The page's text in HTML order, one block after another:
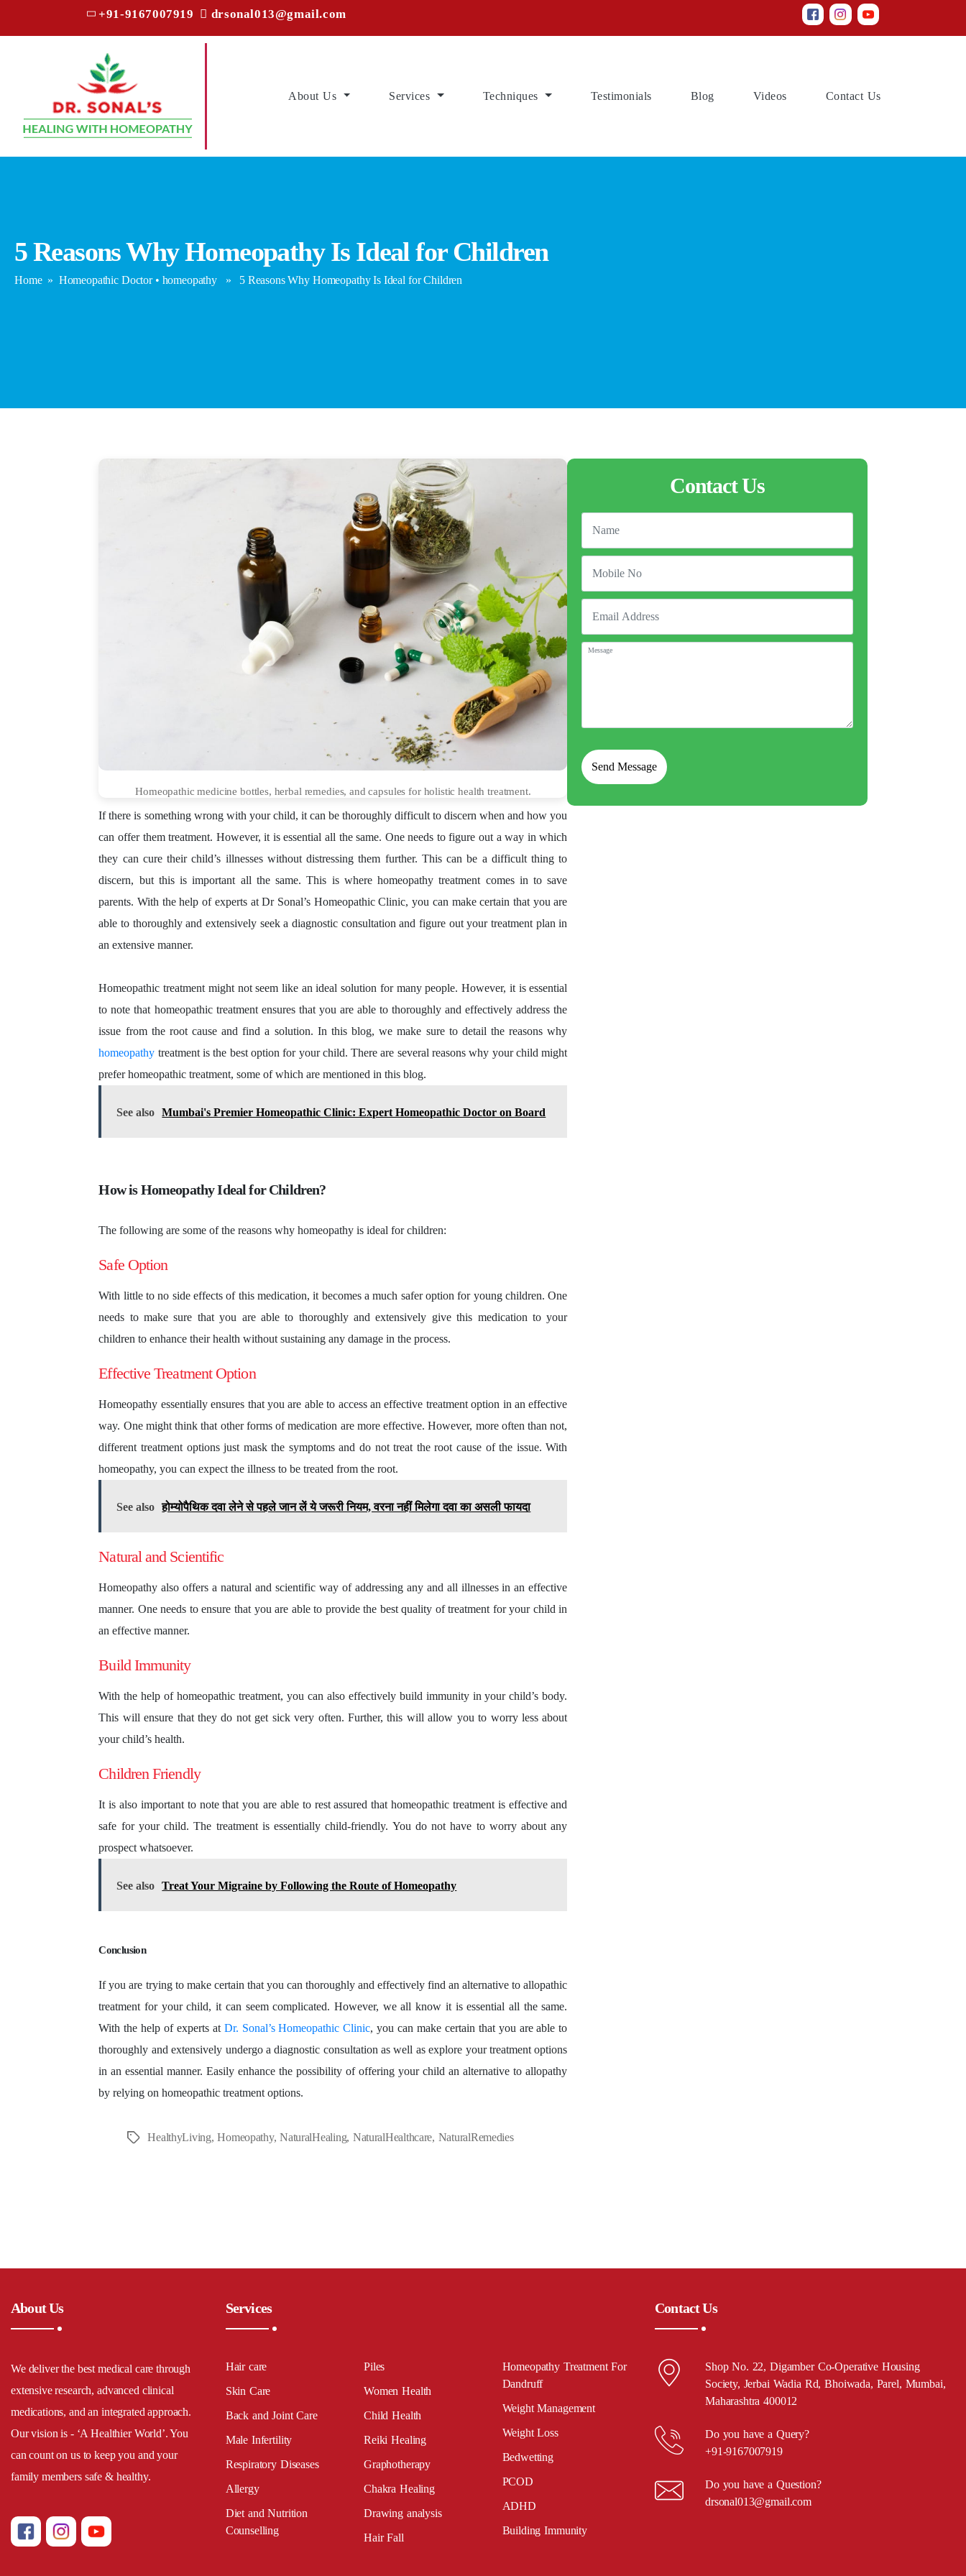
+91-9167007919 drsonal013@gmail.com
About Us Services Techniques Testimonials(current)Blog(current)Videos(current)Contact Us(current)
5 Reasons Why Homeopathy Is Ideal for Children
Home» Homeopathic Doctor• homeopathy » 5 Reasons Why Homeopathy Is Ideal for Children
Homeopathic medicine bottles, herbal remedies, and capsules for holistic health treatment.
If there is something wrong with your child, it can be thoroughly difficult to discern when and how you
can offer them treatment. However, it is essential all the same. One needs to figure out a way in which
they can cure their child’s illnesses without distressing them further. This can be a difficult thing to
discern, but this is important all the same. This is where homeopathy treatment comes in to save
parents. With the help of experts at Dr Sonal’s Homeopathic Clinic, you can make certain that you are
able to thoroughly and extensively seek a diagnostic consultation and figure out your treatment plan in
an extensive manner.
Homeopathic treatment might not seem like an ideal solution for many people. However, it is essential
to note that homeopathic treatment ensures that you are able to thoroughly and effectively address the
issue from the root cause and find a solution. In this blog, we make sure to detail the reasons why
homeopathy treatment is the best option for your child. There are several reasons why your child might
prefer homeopathic treatment, some of which are mentioned in this blog.
See also Mumbai's Premier Homeopathic Clinic: Expert Homeopathic Doctor on Board
How is Homeopathy Ideal for Children?
The following are some of the reasons why homeopathy is ideal for children:
Safe Option
With little to no side effects of this medication, it becomes a much safer option for young children. One
needs to make sure that you are able to thoroughly and extensively give this medication to your
children to enhance their health without sustaining any damage in the process.
Effective Treatment Option
Homeopathy essentially ensures that you are able to access an effective treatment option in an effective
way. One might think that other forms of medication are more effective. However, more often than not,
different treatment options just mask the symptoms and do not treat the root cause of the issue. With
homeopathy, you can expect the illness to be treated from the root.
See also होम्योपैथिक दवा लेने से पहले जान लें ये जरूरी नियम, वरना नहीं मिलेगा दवा का असली फायदा
Natural and Scientific
Homeopathy also offers a natural and scientific way of addressing any and all illnesses in an effective
manner. One needs to ensure that you are able to provide the best quality of treatment for your child in
an effective manner.
Build Immunity
With the help of homeopathic treatment, you can also effectively build immunity in your child’s body.
This will ensure that they do not get sick very often. Further, this will allow you to worry less about
your child’s health.
Children Friendly
It is also important to note that you are able to rest assured that homeopathic treatment is effective and
safe for your child. The treatment is essentially child-friendly. You do not have to worry about any
prospect whatsoever.
See also Treat Your Migraine by Following the Route of Homeopathy
Conclusion
If you are trying to make certain that you can thoroughly and effectively find an alternative to allopathic
treatment for your child, it can seem complicated. However, we all know it is essential all the same.
With the help of experts at Dr. Sonal’s Homeopathic Clinic, you can make certain that you are able to
thoroughly and extensively undergo a diagnostic consultation as well as explore your treatment options
in an essential manner. Easily enhance the possibility of offering your child an alternative to allopathy
by relying on homeopathic treatment options.
TagsHealthyLiving,Homeopathy,NaturalHealing, NaturalHealthcare, NaturalRemedies
Contact Us
About Us
We deliver the best medical care through
extensive research, advanced clinical
medications, and an integrated approach.
Our vision is - ‘A Healthier World’. You
can count on us to keep you and your
family members safe & healthy.
Services
Hair care
Skin Care
Back and Joint Care
Male Infertility
Respiratory Diseases
Allergy
Diet and Nutrition
Counselling
Piles
Women Health
Child Health
Reiki Healing
Graphotherapy
Chakra Healing
Drawing analysis
Hair Fall
Homeopathy Treatment For
Dandruff
Weight Management
Weight Loss
Bedwetting
PCOD
ADHD
Building Immunity
Contact Us
Shop No. 22, Digamber Co-Operative Housing
Society, Jerbai Wadia Rd, Bhoiwada, Parel, Mumbai,
Maharashtra 400012
Do you have a Query?
+91-9167007919
Do you have a Question?
drsonal013@gmail.com